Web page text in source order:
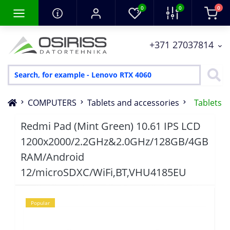
0 0 0
+371 27037814
COMPUTERS Tablets and accessories Tablets
Redmi Pad (Mint Green) 10.61 IPS LCD
1200x2000/2.2GHz&2.0GHz/128GB/4GB
RAM/Android
12/microSDXC/WiFi,BT,VHU4185EU
Popular